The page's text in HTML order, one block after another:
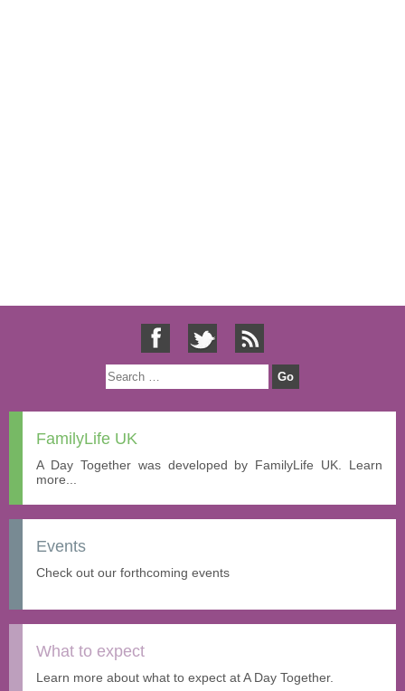
FamilyLife UK
A Day Together was developed by FamilyLife UK. Learn
more...
Events
Check out our forthcoming events
What to expect
Learn more about what to expect at A Day Together.